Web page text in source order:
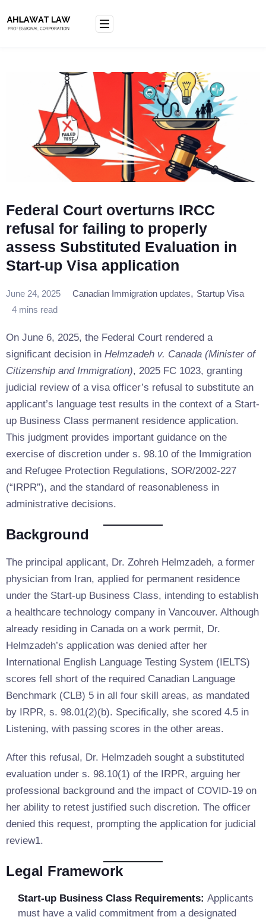
Federal Court overturns IRCC
refusal for failing to properly
assess Substituted Evaluation in
Start-up Visa application
June 24, 2025 Canadian Immigration updates, Startup Visa
4 mins read
On June 6, 2025, the Federal Court rendered a
significant decision in Helmzadeh v. Canada (Minister of
Citizenship and Immigration), 2025 FC 1023, granting
judicial review of a visa officer’s refusal to substitute an
applicant’s language test results in the context of a Start-
up Business Class permanent residence application.
This judgment provides important guidance on the
exercise of discretion under s. 98.10 of the Immigration
and Refugee Protection Regulations, SOR/2002-227
(“IRPR”), and the standard of reasonableness in
administrative decisions.
Background
The principal applicant, Dr. Zohreh Helmzadeh, a former
physician from Iran, applied for permanent residence
under the Start-up Business Class, intending to establish
a healthcare technology company in Vancouver. Although
already residing in Canada on a work permit, Dr.
Helmzadeh’s application was denied after her
International English Language Testing System (IELTS)
scores fell short of the required Canadian Language
Benchmark (CLB) 5 in all four skill areas, as mandated
by IRPR, s. 98.01(2)(b). Specifically, she scored 4.5 in
Listening, with passing scores in the other areas.
After this refusal, Dr. Helmzadeh sought a substituted
evaluation under s. 98.10(1) of the IRPR, arguing her
professional background and the impact of COVID-19 on
her ability to retest justified such discretion. The officer
denied this request, prompting the application for judicial
review1.
Legal Framework
Start-up Business Class Requirements: Applicants
must have a valid commitment from a designated